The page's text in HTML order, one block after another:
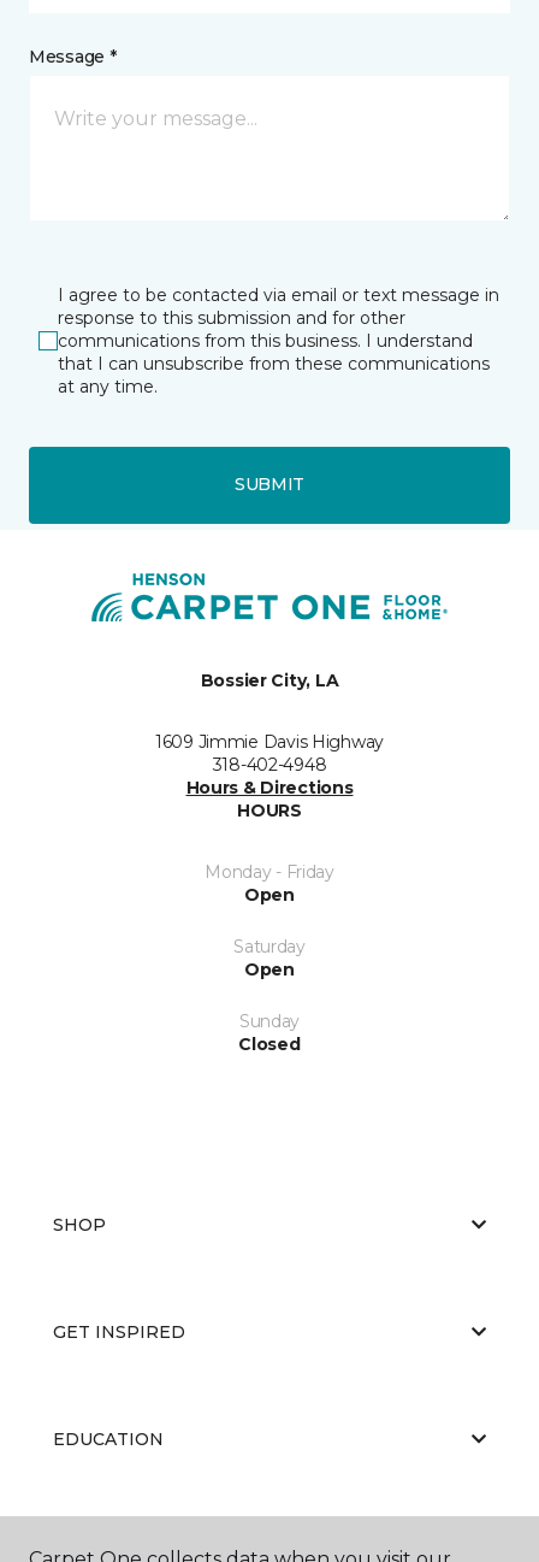
Message *
I agree to be contacted via email or text message in
response to this submission and for other
communications from this business. I understand
that I can unsubscribe from these communications
at any time.
SUBMIT
Bossier City, LA
1609 Jimmie Davis Highway
318-402-4948
Hours & Directions
HOURS
Monday - Friday
Open
Saturday
Open
Sunday
Closed
SHOP
GET INSPIRED
EDUCATION